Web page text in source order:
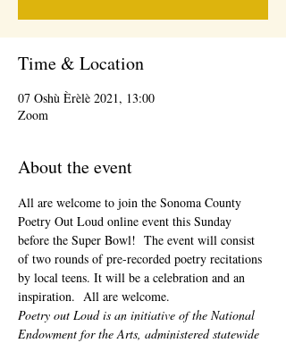
Time & Location
07 Oshù Èrèlè 2021, 13:00
Zoom
About the event
All are welcome to join the Sonoma County
Poetry Out Loud online event this Sunday
before the Super Bowl!  The event will consist
of two rounds of pre-recorded poetry recitations
by local teens. It will be a celebration and an
inspiration.  All are welcome.
Poetry out Loud is an initiative of the National
Endowment for the Arts, administered statewide